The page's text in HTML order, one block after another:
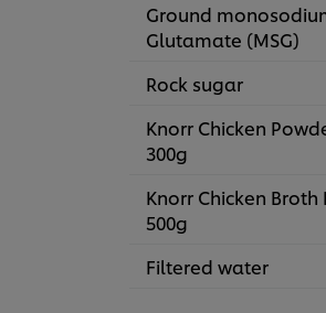
Ground
Glutamate (MSG)
Rock sugar
Knorr Chicken
300g
Knorr Chicken Broth
500g
Filtered water